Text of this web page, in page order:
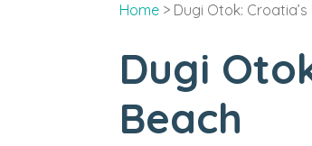
Home > Dugi Otok:
Dugi
Beach